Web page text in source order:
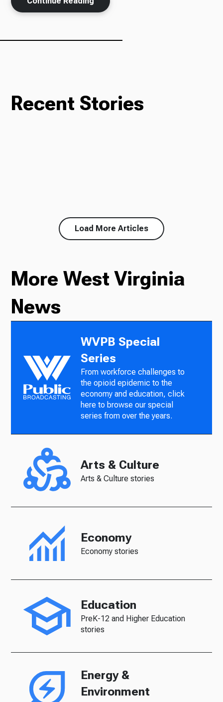
Recent Stories
Load More Articles
More West Virginia
News
WVPB Special
Series
From workforce challenges to
the opioid epidemic to the
economy and education, click
here to browse our special
series from over the years.
Arts & Culture
Arts & Culture stories
Economy
Economy stories
Education
PreK-12 and Higher Education
stories
Energy &
Environment